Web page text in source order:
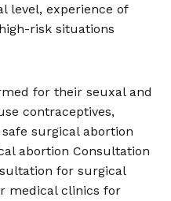
level, experience of
risk situations
for their seuxal and
contraceptives,
surgical abortion
abortion Consultation
for surgical
medical clinics for